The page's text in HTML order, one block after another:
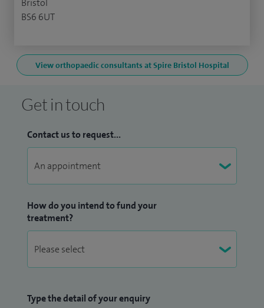
Bristol
BS6 6UT
View orthopaedic consultants at Spire Bristol Hospital
Get in touch
Contact us to request...
How do you intend to fund your
treatment?
Type the detail of your enquiry